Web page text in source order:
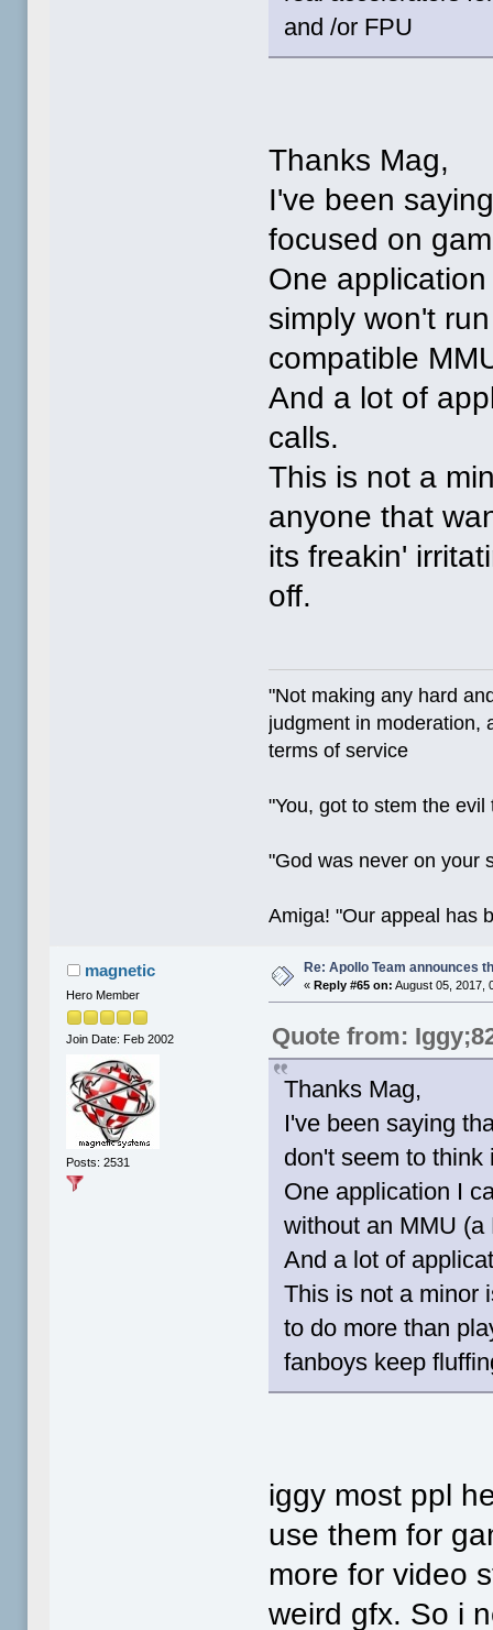
and /or FPU
Thanks Mag,
I've been
focused on
One
simply won't
compatible
And a lot of
calls.
This is not a
anyone that
its freakin'
off.
"Not making any hard
judgment in moderation,
terms of service
"You, got to stem the
"God was never on your
Amiga! "Our appeal has
magnetic
Hero Member
Join Date: Feb 2002
Posts: 2531
Re: Apollo Team announces
«Reply #65 on: August 05, 2017,
Quote from:
Thanks Mag,
I've been saying
don't seem to think
One application I
without an MMU
And a lot of
This is not a minor
to do more than
fanboys keep
iggy most ppl
use them for
more for video
weird gfx. So i